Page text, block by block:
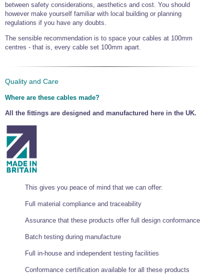
between safety considerations, aesthetics and cost. You should
however make yourself familiar with local building or planning
regulations if you have any doubts.
The sensible recommendation is to space your cables at 100mm
centres - that is, every cable set 100mm apart.
Quality and Care
Where are these cables made?
All the fittings are designed and manufactured here in the UK.
This gives you peace of mind that we can offer:
Full material compliance and traceability
Assurance that these products offer full design conformance
Batch testing during manufacture
Full in-house and independent testing facilities
Conformance certification available for all these products